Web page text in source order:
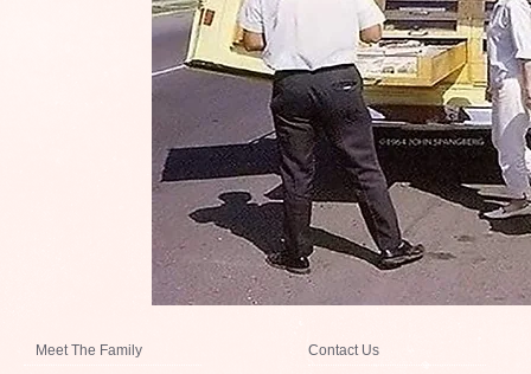
Meet The Family Contact Us